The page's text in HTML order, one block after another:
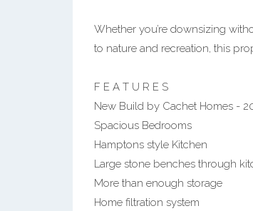
Whether you’re downsizing
to nature and recreation, this
F E A T U R E S
New Build by Cachet Homes -
Spacious Bedrooms
Hamptons style Kitchen
Large stone benches through
More than enough storage
Home filtration system